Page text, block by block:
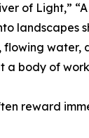
of Light,”
landscapes
flowing
a body of
reward